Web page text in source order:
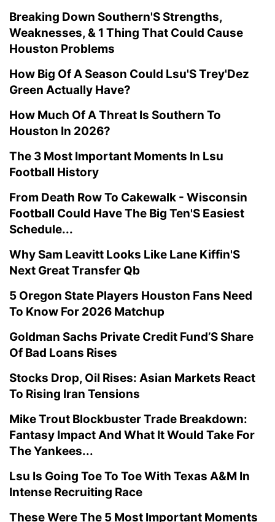
Breaking Down Southern'S Strengths,
Weaknesses, & 1 Thing That Could Cause
Houston Problems
How Big Of A Season Could Lsu'S Trey'Dez
Green Actually Have?
How Much Of A Threat Is Southern To
Houston In 2026?
The 3 Most Important Moments In Lsu
Football History
From Death Row To Cakewalk - Wisconsin
Football Could Have The Big Ten'S Easiest
Schedule...
Why Sam Leavitt Looks Like Lane Kiffin'S
Next Great Transfer Qb
5 Oregon State Players Houston Fans Need
To Know For 2026 Matchup
Goldman Sachs Private Credit Fund’S Share
Of Bad Loans Rises
Stocks Drop, Oil Rises: Asian Markets React
To Rising Iran Tensions
Mike Trout Blockbuster Trade Breakdown:
Fantasy Impact And What It Would Take For
The Yankees...
Lsu Is Going Toe To Toe With Texas A&M In
Intense Recruiting Race
These Were The 5 Most Important Moments